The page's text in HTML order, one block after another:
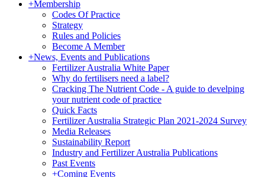
+Membership
Codes Of Practice
Strategy
Rules and Policies
Become A Member
+News, Events and Publications
Fertilizer Australia White Paper
Why do fertilisers need a label?
Cracking The Nutrient Code - A guide to develping
your nutrient code of practice
Quick Facts
Fertilizer Australia Strategic Plan 2021-2024 Survey
Media Releases
Sustainability Report
Industry and Fertilizer Australia Publications
Past Events
+Coming Events